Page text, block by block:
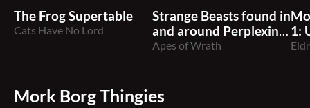
The Frog Supertable
Cats Have No Lord
Strange Beasts found in
and around Perplexing
Ruins
Apes of Wrath
1:
5e
Mork Borg Thingies